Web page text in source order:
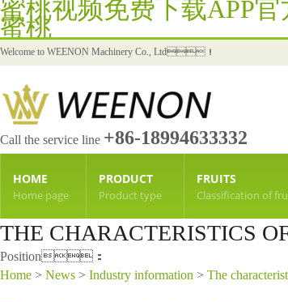
蜜桃视频免费下载APP
蜜桃
Welcome to WEENON Machinery Co., Ltd！
Call the service line +86-18994633332
HOME
Home page
PRODUCT
Product type
FRUITS
Classification of
THE CHARACTERISTICS
Position：
Home > News > Industry information > The